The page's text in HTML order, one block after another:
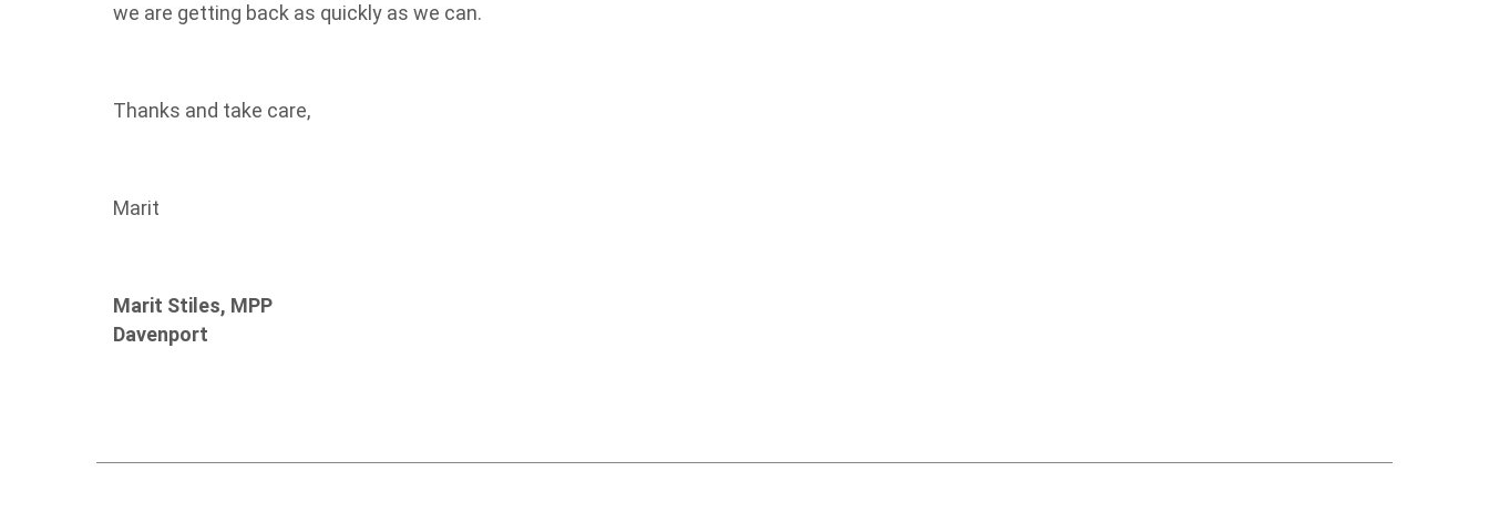
we are getting back as quickly as we can.
Thanks and take care,
Marit
Marit Stiles, MPP
Davenport